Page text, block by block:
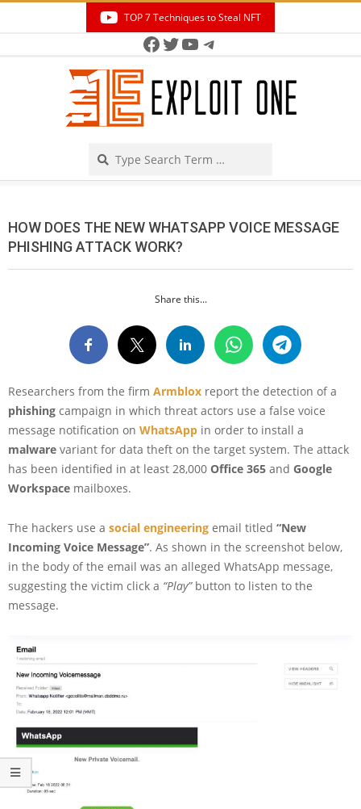
TOP 7 Techniques to Steal NFT
Facebook
Twitter
YouTube
Telegram
HOW DOES THE NEW WHATSAPP VOICE MESSAGE
PHISHING ATTACK WORK?
Share this...
Researchers from the firm Armblox report the detection of a
phishing campaign in which threat actors use a false voice
message notification on WhatsApp in order to install a
malware variant for data theft on the target system. The attack
has been identified in at least 28,000 Office 365 and Google
Workspace mailboxes.
The hackers use a social engineering email titled “New
Incoming Voice Message”. As shown in the screenshot below,
in the body of the email was an alleged WhatsApp message,
suggesting the victim click a “Play”button to listen to the
message.